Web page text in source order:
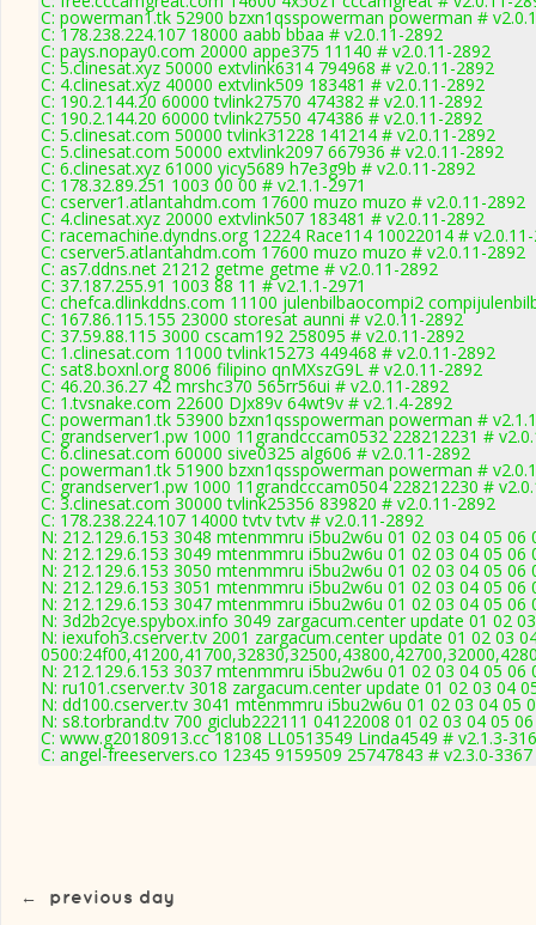
C: powerman1.tk 52900 bzxn1qsspowerman powerman #
C: 178.238.224.107 18000 aabb bbaa # v2.0.11-2892
C: pays.nopay0.com 20000 appe375 11140 # v2.0.11-2892
C: 5.clinesat.xyz 50000 extvlink6314 794968 # v2.0.11-2892
C: 4.clinesat.xyz 40000 extvlink509 183481 # v2.0.11-2892
C: 190.2.144.20 60000 tvlink27570 474382 # v2.0.11-2892
C: 190.2.144.20 60000 tvlink27550 474386 # v2.0.11-2892
C: 5.clinesat.com 50000 tvlink31228 141214 # v2.0.11-2892
C: 5.clinesat.com 50000 extvlink2097 667936 # v2.0.11-2892
C: 6.clinesat.xyz 61000 yicy5689 h7e3g9b # v2.0.11-2892
C: 178.32.89.251 1003 00 00 # v2.1.1-2971
C: cserver1.atlantahdm.com 17600 muzo muzo # v2.0.11-2892
C: 4.clinesat.xyz 20000 extvlink507 183481 # v2.0.11-2892
C: racemachine.dyndns.org 12224 Race114 10022014 #
C: cserver5.atlantahdm.com 17600 muzo muzo # v2.0.11-2892
C: as7.ddns.net 21212 getme getme # v2.0.11-2892
C: 37.187.255.91 1003 88 11 # v2.1.1-2971
C: chefca.dlinkddns.com 11100 julenbilbaocompi2
C: 167.86.115.155 23000 storesat aunni # v2.0.11-2892
C: 37.59.88.115 3000 cscam192 258095 # v2.0.11-2892
C: 1.clinesat.com 11000 tvlink15273 449468 # v2.0.11-2892
C: sat8.boxnl.org 8006 filipino qnMXszG9L # v2.0.11-2892
C: 46.20.36.27 42 mrshc370 565rr56ui # v2.0.11-2892
C: 1.tvsnake.com 22600 DJx89v 64wt9v # v2.1.4-2892
C: powerman1.tk 53900 bzxn1qsspowerman powerman #
C: grandserver1.pw 1000 11grandcccam0532 228212231 #
C: 6.clinesat.com 60000 sive0325 alg606 # v2.0.11-2892
C: powerman1.tk 51900 bzxn1qsspowerman powerman #
C: grandserver1.pw 1000 11grandcccam0504 228212230 #
C: 3.clinesat.com 30000 tvlink25356 839820 # v2.0.11-2892
C: 178.238.224.107 14000 tvtv tvtv # v2.0.11-2892
N: 212.129.6.153 3048 mtenmmru i5bu2w6u 01 02 03 04 05
N: 212.129.6.153 3049 mtenmmru i5bu2w6u 01 02 03 04 05
N: 212.129.6.153 3050 mtenmmru i5bu2w6u 01 02 03 04 05
N: 212.129.6.153 3051 mtenmmru i5bu2w6u 01 02 03 04 05
N: 212.129.6.153 3047 mtenmmru i5bu2w6u 01 02 03 04 05
N: 3d2b2cye.spybox.info 3049 zargacum.center update 01 02
N: iexufoh3.cserver.tv 2001 zargacum.center update 01 02 03
N: 212.129.6.153 3037 mtenmmru i5bu2w6u 01 02 03 04 05
N: ru101.cserver.tv 3018 zargacum.center update 01 02 03 04
N: dd100.cserver.tv 3041 mtenmmru i5bu2w6u 01 02 03 04 05
N: s8.torbrand.tv 700 giclub222111 04122008 01 02 03 04 05
C: www.g20180913.cc 18108 LL0513549 Linda4549 # v2.1.3-
C: angel-freeservers.co 12345 9159509 25747843 # v2.3.0-3367
← previous day